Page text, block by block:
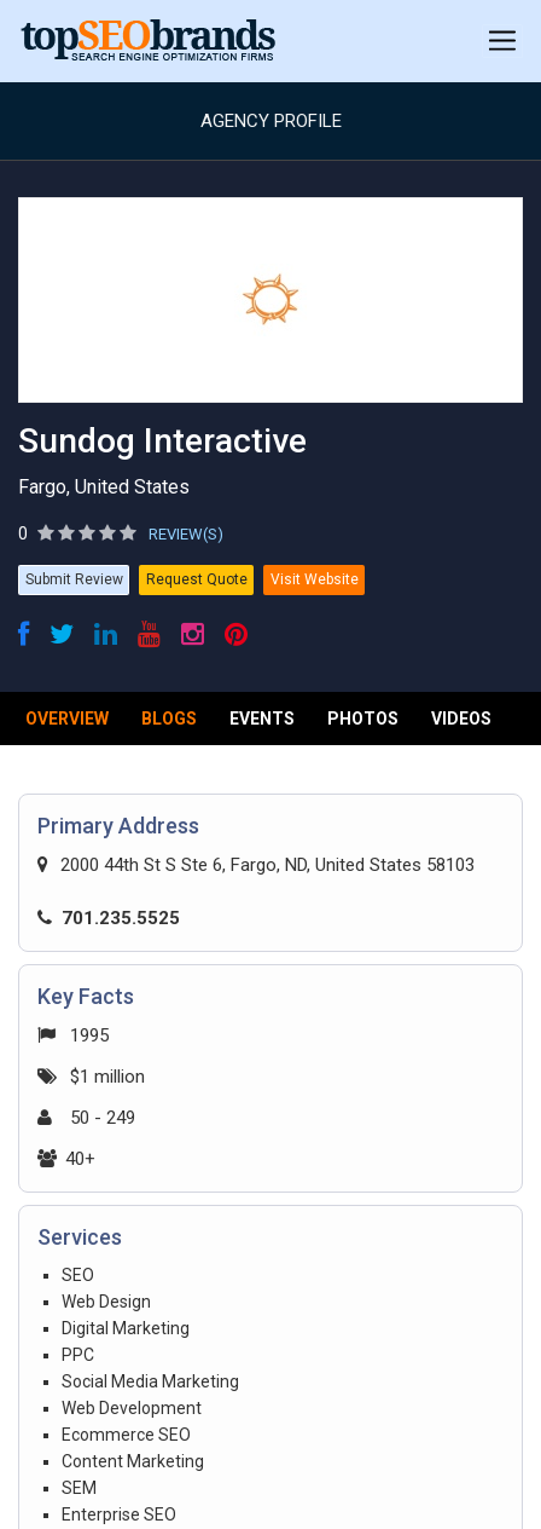
AGENCY PROFILE
Sundog Interactive
Fargo, United States
0 REVIEW(S)
Submit Review Request Quote Visit Website
OVERVIEW BLOGS EVENTS PHOTOS VIDEOS
Primary Address
2000 44th St S Ste 6, Fargo, ND, United States 58103
701.235.5525
Key Facts
1995
$1 million
50 - 249
40+
Services
SEO
Web Design
Digital Marketing
PPC
Social Media Marketing
Web Development
Ecommerce SEO
Content Marketing
SEM
Enterprise SEO